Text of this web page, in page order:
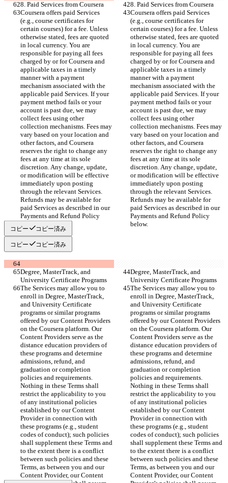
8. Paid Services from Coursera
8. Paid Services from Coursera
Coursera offers paid Services
(e.g., course certificates for
certain courses) for a fee. Unless
otherwise stated, fees are quoted
in local currency. You are
responsible for paying all fees
charged by or for Coursera and
applicable taxes in a timely
manner with a payment
mechanism associated with the
applicable paid Services. If your
payment method fails or your
account is past due, we may
collect fees using other
collection mechanisms. Fees may
vary based on your location and
other factors, and Coursera
reserves the right to change any
fees at any time at its sole
discretion. Any change, update,
or modification will be effective
immediately upon posting
through the relevant Services.
Refunds may be available for
paid Services as described in our
Payments and Refund Policy
below.
Coursera offers paid Services
(e.g., course certificates for
certain courses) for a fee. Unless
otherwise stated, fees are quoted
in local currency. You are
responsible for paying all fees
charged by or for Coursera and
applicable taxes in a timely
manner with a payment
mechanism associated with the
applicable paid Services. If your
payment method fails or your
account is past due, we may
collect fees using other
collection mechanisms. Fees may
vary based on your location and
other factors, and Coursera
reserves the right to change any
fees at any time at its sole
discretion. Any change, update,
or modification will be effective
immediately upon posting
through the relevant Services.
Refunds may be available for
paid Services as described in our
Payments and Refund Policy
below.
コピー コピー済み
コピー コピー済み
Degree, MasterTrack, and
University Certificate Programs
Degree, MasterTrack, and
University Certificate Programs
The Services may allow you to
enroll in Degree, MasterTrack,
and University Certificate
programs or similar programs
offered by our Content Providers
on the Coursera platform. Our
Content Providers serve as the
distance education providers of
these programs and determine
admissions, refund, and
graduation or completion
policies and requirements.
Nothing in these Terms shall
restrict the applicability to you
of any institutional policies
established by our Content
Provider in connection with
these programs (e.g., student
codes of conduct); such policies
shall supplement these Terms and
to the extent there is a conflict
between such policies and these
Terms, as between you and our
Content Provider, our Content
The Services may allow you to
enroll in Degree, MasterTrack,
and University Certificate
programs or similar programs
offered by our Content Providers
on the Coursera platform. Our
Content Providers serve as the
distance education providers of
these programs and determine
admissions, refund, and
graduation or completion
policies and requirements.
Nothing in these Terms shall
restrict the applicability to you
of any institutional policies
established by our Content
Provider in connection with
these programs (e.g., student
codes of conduct); such policies
shall supplement these Terms and
to the extent there is a conflict
between such policies and these
Terms, as between you and our
Content Provider, our Content